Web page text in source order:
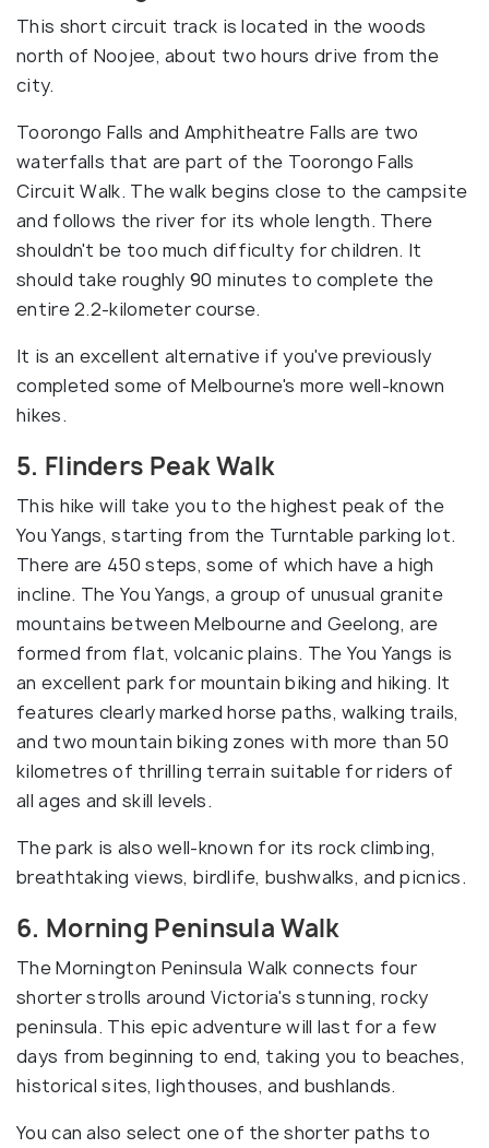
This short circuit track is located in the woods
north of Noojee, about two hours drive from the
city.
Toorongo Falls and Amphitheatre Falls are two
waterfalls that are part of the Toorongo Falls
Circuit Walk. The walk begins close to the campsite
and follows the river for its whole length. There
shouldn't be too much difficulty for children. It
should take roughly 90 minutes to complete the
entire 2.2-kilometer course.
It is an excellent alternative if you've previously
completed some of Melbourne's more well-known
hikes.
5. Flinders Peak Walk
This hike will take you to the highest peak of the
You Yangs, starting from the Turntable parking lot.
There are 450 steps, some of which have a high
incline. The You Yangs, a group of unusual granite
mountains between Melbourne and Geelong, are
formed from flat, volcanic plains. The You Yangs is
an excellent park for mountain biking and hiking. It
features clearly marked horse paths, walking trails,
and two mountain biking zones with more than 50
kilometres of thrilling terrain suitable for riders of
all ages and skill levels.
The park is also well-known for its rock climbing,
breathtaking views, birdlife, bushwalks, and picnics.
6. Morning Peninsula Walk
The Mornington Peninsula Walk connects four
shorter strolls around Victoria's stunning, rocky
peninsula. This epic adventure will last for a few
days from beginning to end, taking you to beaches,
historical sites, lighthouses, and bushlands.
You can also select one of the shorter paths to